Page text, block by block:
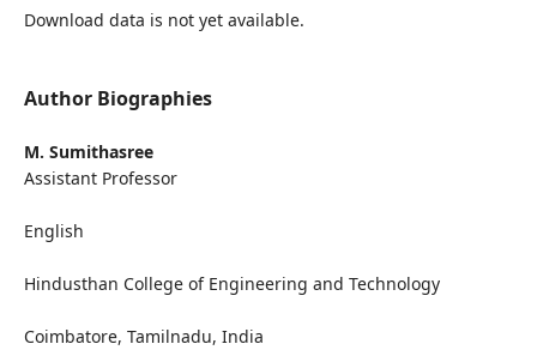
Download data is not yet available.
Author Biographies
M. Sumithasree
Assistant Professor
English
Hindusthan College of Engineering and Technology
Coimbatore, Tamilnadu, India